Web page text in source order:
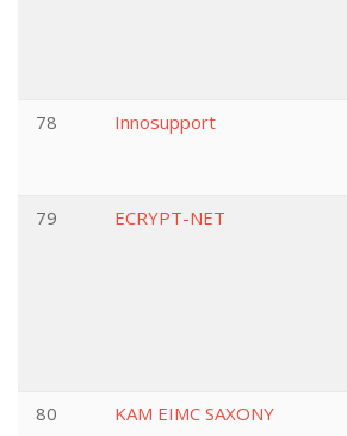
78
Innosupport
79
ECRYPT-NET
80
KAM EIMC SAXONY